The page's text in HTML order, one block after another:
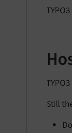
Still